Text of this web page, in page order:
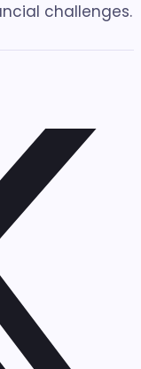
challenges.